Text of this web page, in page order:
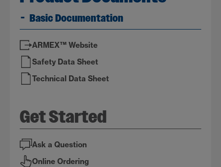
Basic Documentation
ARMEX™ Website
Safety Data Sheet
Technical Data Sheet
Get Started
Ask a Question
Online Ordering